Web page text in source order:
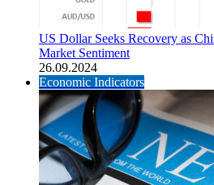
US Dollar Seeks Recovery as
Market Sentiment
26.09.2024
Economic Indicators